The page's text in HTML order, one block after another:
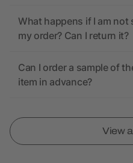
What happens if I am not
my order? Can I return it?
Can I order a sample of
item in advance?
View